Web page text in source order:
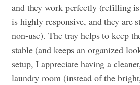
and they work perfectly (refilling
is highly responsive, and they are
non-use). The tray helps to keep
stable (and keeps an organized
setup, I appreciate having a
laundry room (instead of the